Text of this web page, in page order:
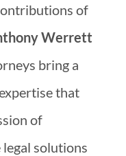
of
Werrett
bring a
that
of
solutions